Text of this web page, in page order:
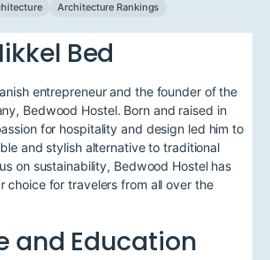
Architecture Rankings
Bed
entrepreneur and the founder of the
Bedwood Hostel. Born and raised in
for hospitality and design led him to
and stylish alternative to traditional
on sustainability, Bedwood Hostel has
choice for travelers from all over the
and Education